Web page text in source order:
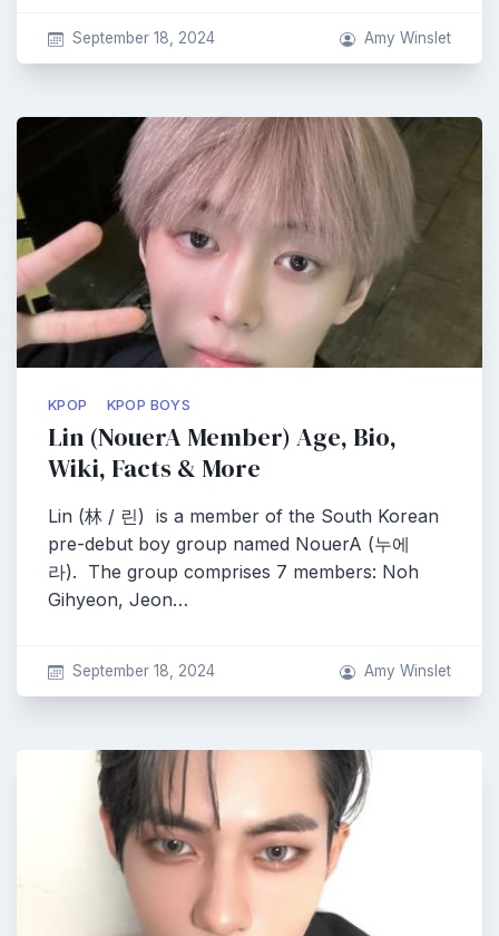
September 18, 2024 Amy Winslet
KPOP KPOP BOYS
Lin (NouerA Member) Age, Bio,
Wiki, Facts & More
Lin (林 / 린) is a member of the South Korean
pre-debut boy group named NouerA (누에
라). The group comprises 7 members: Noh
Gihyeon, Jeon…
September 18, 2024 Amy Winslet